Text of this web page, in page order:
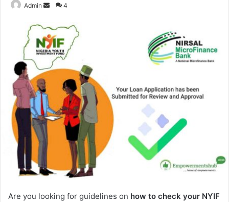
Admin
Send
email
4
Are you looking for guidelines on how to check your NYIF